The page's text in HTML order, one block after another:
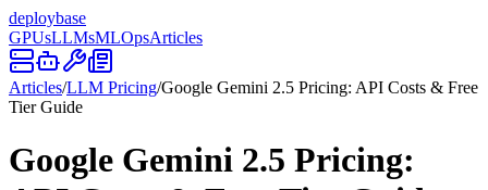
deploybase
GPUsLLMsMLOpsArticles
Articles/LLM Pricing/Google Gemini 2.5 Pricing: API Costs & Free
Tier Guide
Google Gemini 2.5 Pricing: